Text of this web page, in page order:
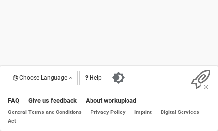
Choose Language Help
FAQ Give us feedback About workupload
General Terms and Conditions Privacy Policy Imprint
Digital Services
Act